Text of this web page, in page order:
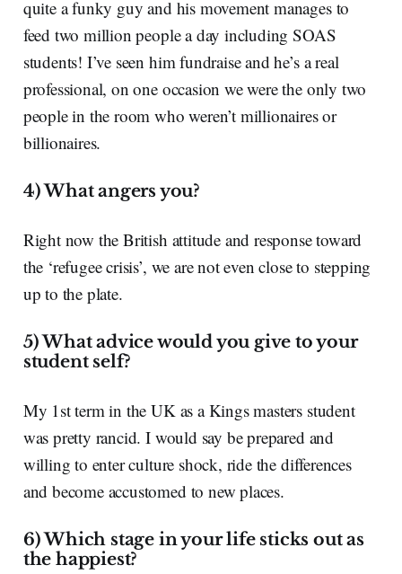
quite a funky guy and his movement manages to
feed two million people a day including SOAS
students! I’ve seen him fundraise and he’s a real
professional, on one occasion we were the only two
people in the room who weren’t millionaires or
billionaires.
4) What angers you?
Right now the British attitude and response toward
the ‘refugee crisis’, we are not even close to stepping
up to the plate.
5) What advice would you give to your
student self?
My 1 stterm in the UK as a Kings masters student
was pretty rancid. I would say be prepared and
willing to enter culture shock, ride the differences
and become accustomed to new places.
6) Which stage in your life sticks out as
the happiest?